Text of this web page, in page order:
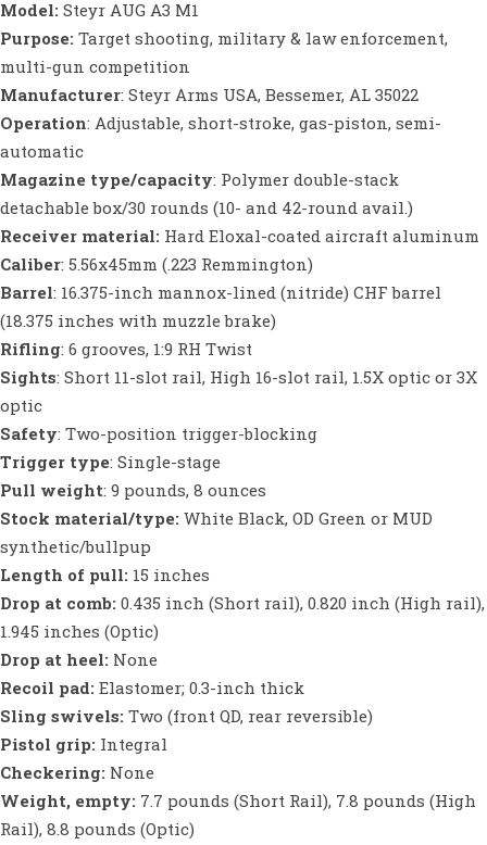
Model: Steyr AUG A3 M1
Purpose: Target shooting, military & law enforcement,
multi-gun competition
Manufacturer: Steyr Arms USA, Bessemer, AL 35022
Operation: Adjustable, short-stroke, gas-piston, semi-
automatic
Magazine type/capacity: Polymer double-stack
detachable box/30 rounds (10- and 42-round avail.)
Receiver material: Hard Eloxal-coated aircraft aluminum
Caliber: 5.56x45mm (.223 Remmington)
Barrel: 16.375-inch mannox-lined (nitride) CHF barrel
(18.375 inches with muzzle brake)
Rifling: 6 grooves, 1:9 RH Twist
Sights: Short 11-slot rail, High 16-slot rail, 1.5X optic or 3X
optic
Safety: Two-position trigger-blocking
Trigger type: Single-stage
Pull weight: 9 pounds, 8 ounces
Stock material/type: White Black, OD Green or MUD
synthetic/bullpup
Length of pull: 15 inches
Drop at comb: 0.435 inch (Short rail), 0.820 inch (High rail),
1.945 inches (Optic)
Drop at heel: None
Recoil pad: Elastomer; 0.3-inch thick
Sling swivels: Two (front QD, rear reversible)
Pistol grip: Integral
Checkering: None
Weight, empty: 7.7 pounds (Short Rail), 7.8 pounds (High
Rail), 8.8 pounds (Optic)